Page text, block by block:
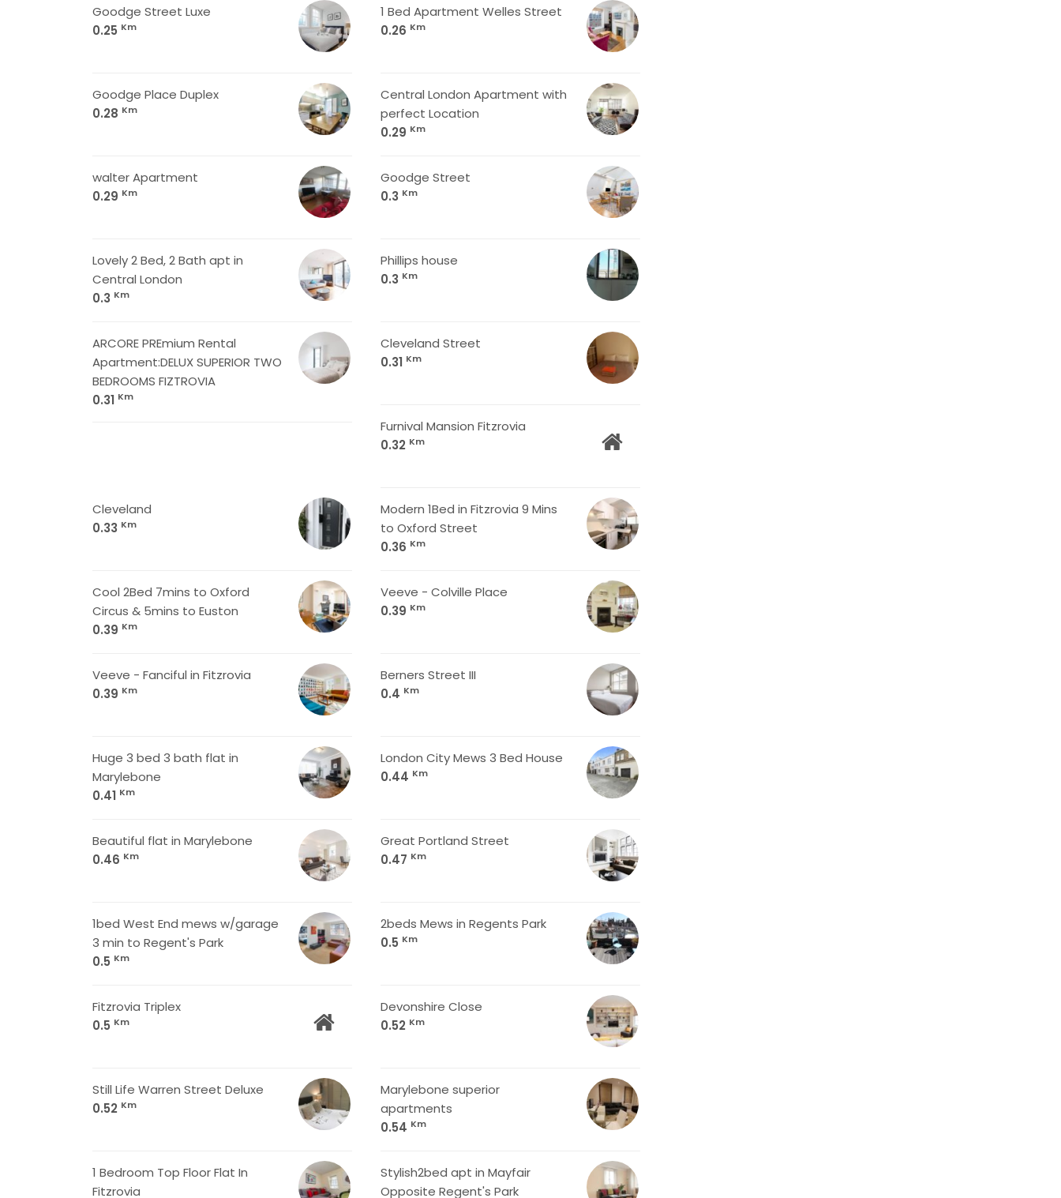
Goodge Street Luxe
0.25 Km
1 Bed Apartment Welles Street
0.26 Km
Goodge Place Duplex
0.28 Km
Central London Apartment with
perfect Location
0.29 Km
walter Apartment
0.29 Km
Goodge Street
0.3 Km
Lovely 2 Bed, 2 Bath apt in
Central London
0.3 Km
Phillips house
0.3 Km
ARCORE PREmium Rental
Apartment:DELUX SUPERIOR TWO
BEDROOMS FIZTROVIA
0.31 Km
Cleveland Street
0.31 Km
Furnival Mansion Fitzrovia
0.32 Km
Cleveland
0.33 Km
Modern 1Bed in Fitzrovia 9 Mins
to Oxford Street
0.36 Km
Cool 2Bed 7mins to Oxford
Circus & 5mins to Euston
0.39 Km
Veeve - Colville Place
0.39 Km
Veeve - Fanciful in Fitzrovia
0.39 Km
Berners Street III
0.4 Km
Huge 3 bed 3 bath flat in
Marylebone
0.41 Km
London City Mews 3 Bed House
0.44 Km
Beautiful flat in Marylebone
0.46 Km
Great Portland Street
0.47 Km
1bed West End mews w/garage
3 min to Regent's Park
0.5 Km
2beds Mews in Regents Park
0.5 Km
Fitzrovia Triplex
0.5 Km
Devonshire Close
0.52 Km
Still Life Warren Street Deluxe
0.52 Km
Marylebone superior
apartments
0.54 Km
1 Bedroom Top Floor Flat In
Fitzrovia
Stylish2bed apt in Mayfair
Opposite Regent's Park